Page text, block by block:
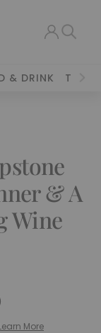
& DRINK
& A
Wine
More